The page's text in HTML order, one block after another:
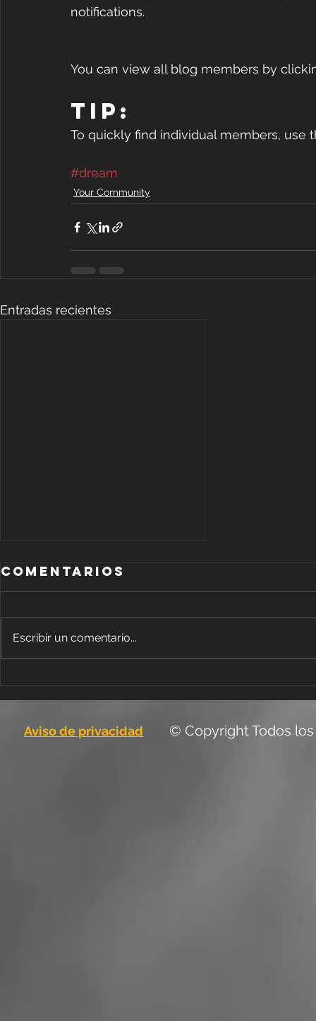
notifications.
You can view all blog members by
Tip:
To quickly find individual members, use
#dream
Your Community
Entradas recientes
Add Blog
Writers
Comentarios
Escribir un comentario...
Aviso de privacidad © Copyright Todos